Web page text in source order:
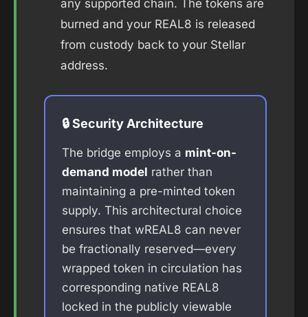
any supported chain. The tokens are
burned and your REAL8 is released
from custody back to your Stellar
address.
🔒 Security Architecture
The bridge employs a mint-on-
demand model rather than
maintaining a pre-minted token
supply. This architectural choice
ensures that wREAL8 can never
be fractionally reserved—every
wrapped token in circulation has
corresponding native REAL8
locked in the publicly viewable